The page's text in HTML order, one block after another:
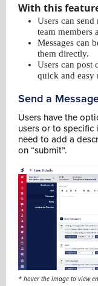
With this
Users can
team members
Messages can
them directly.
Users can post
quick and easy
Send a
Users have the
users or to specific
need to add a
on “submit”.
* hover the image to view